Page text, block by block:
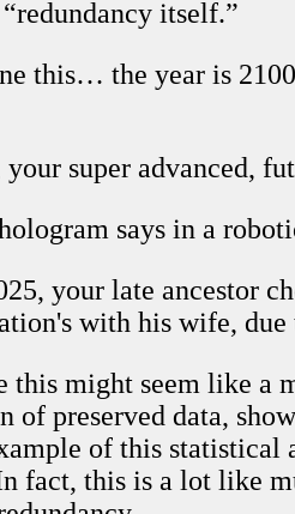
itself.”
this… the year is
your super advanced,
says in a
your late ancestor
with his wife, due
this might seem like a
of preserved data,
of this
fact, this is a lot like